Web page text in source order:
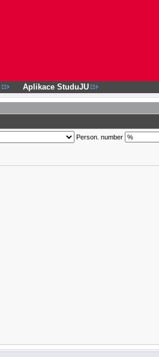
Aplikace StuduJU
Person. number